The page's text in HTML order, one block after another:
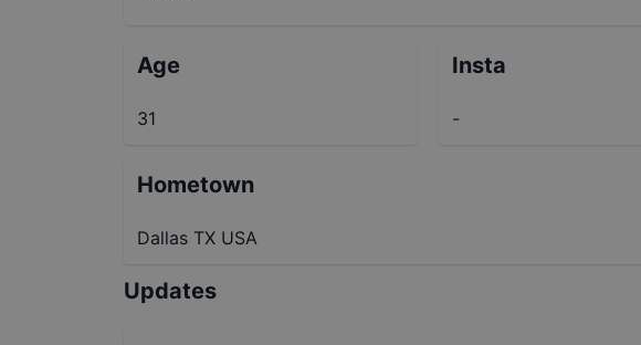
Age
31
Insta
-
Hometown
Dallas TX USA
Updates